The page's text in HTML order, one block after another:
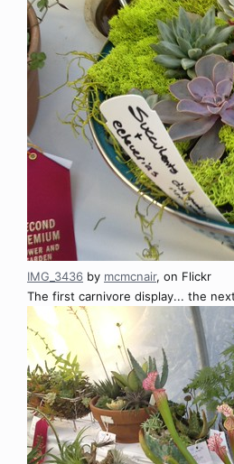
IMG_3436 by mcmcnair, on Flickr
The first carnivore display... the